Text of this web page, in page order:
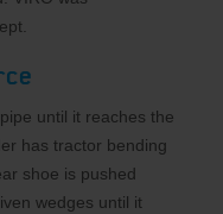
until it reaches the
has tractor bending
shoe is pushed
wedges until it